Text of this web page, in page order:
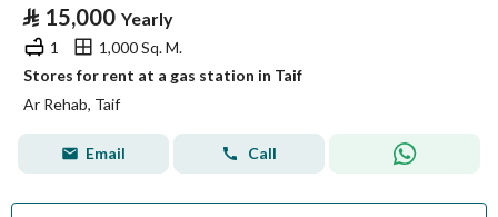
⃁ 15,000 Yearly
1
1,000 Sq. M.
Stores for rent at a gas station in Taif
Ar Rehab, Taif
Email Call